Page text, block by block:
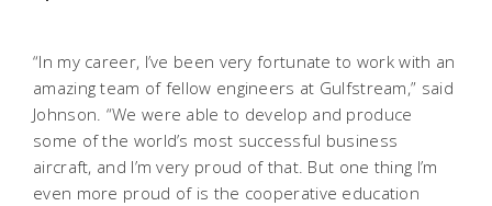
“In my career, I’ve been very fortunate to work with an
amazing team of fellow engineers at Gulfstream,” said
Johnson. “We were able to develop and produce
some of the world’s most successful business
aircraft, and I’m very proud of that. But one thing I’m
even more proud of is the cooperative education